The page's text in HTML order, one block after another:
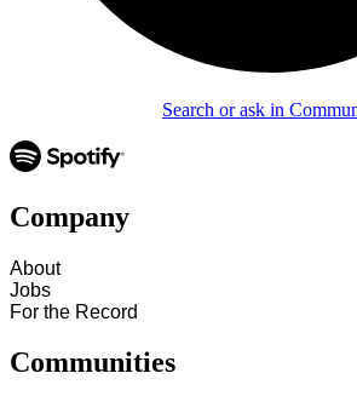
Search or ask in
Company
About
Jobs
For the Record
Communities